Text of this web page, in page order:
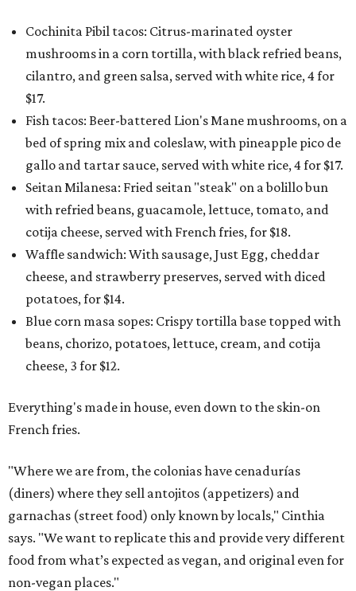
Cochinita Pibil tacos: Citrus-marinated oyster
mushrooms in a corn tortilla, with black refried beans,
cilantro, and green salsa, served with white rice, 4 for
$17.
Fish tacos: Beer-battered Lion's Mane mushrooms, on a
bed of spring mix and coleslaw, with pineapple pico de
gallo and tartar sauce, served with white rice, 4 for $17.
Seitan Milanesa: Fried seitan "steak" on a bolillo bun
with refried beans, guacamole, lettuce, tomato, and
cotija cheese, served with French fries, for $18.
Waffle sandwich: With sausage, Just Egg, cheddar
cheese, and strawberry preserves, served with diced
potatoes, for $14.
Blue corn masa sopes: Crispy tortilla base topped with
beans, chorizo, potatoes, lettuce, cream, and cotija
cheese, 3 for $12.
Everything's made in house, even down to the skin-on
French fries.
"Where we are from, the colonias have cenadurías
(diners) where they sell antojitos (appetizers) and
garnachas (street food) only known by locals," Cinthia
says. "We want to replicate this and provide very different
food from what’s expected as vegan, and original even for
non-vegan places."